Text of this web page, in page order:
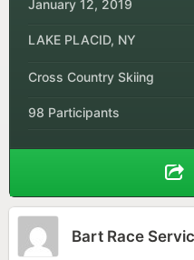
January 12, 2019
LAKE PLACID, NY
Cross Country Skiing
98 Participants
Bart Race